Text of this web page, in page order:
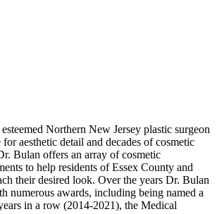
Northern New Jersey plastic surgeon
aesthetic detail and decades of cosmetic
Bulan offers an array of cosmetic
to help residents of Essex County and
their desired look. Over the years Dr. Bulan
numerous awards, including being named a
in a row (2014-2021), the Medical